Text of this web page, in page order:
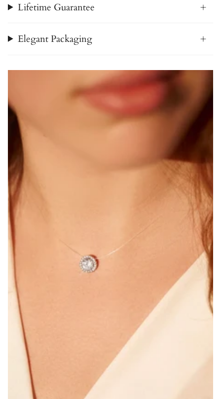
Lifetime Guarantee
Elegant Packaging